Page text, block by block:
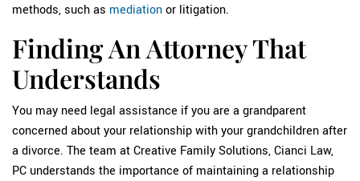
methods, such as mediation or litigation.
Finding An Attorney That
Understands
You may need legal assistance if you are a grandparent
concerned about your relationship with your grandchildren after
a divorce. The team at Creative Family Solutions, Cianci Law,
PC understands the importance of maintaining a relationship